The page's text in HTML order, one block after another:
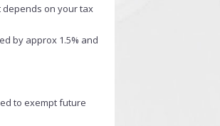
depends on your tax
by approx 1.5% and
to exempt future